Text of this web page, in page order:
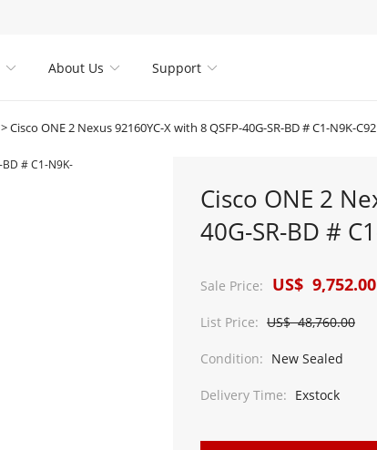
 
About Us 
Support
>Cisco ONE 2 Nexus 92160YC-X with 8 QSFP-40G-SR-BD # C1-N9K-
Cisco ONE 2
40G-SR-BD #
Sale Price: US$
List Price: US$ 48,760.00
Condition: New Sealed
Delivery Time: Exstock